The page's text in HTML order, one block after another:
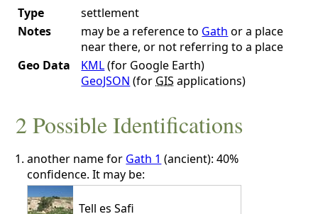
Type
settlement
Notes
may be a reference to Gath or a place
near there, or not referring to a place
Geo Data
KML(for Google Earth)
GeoJSON (for GIS applications)
2 Possible Identifications
another name for Gath 1 (ancient): 40%
confidence. It may be:
Tell es Safi